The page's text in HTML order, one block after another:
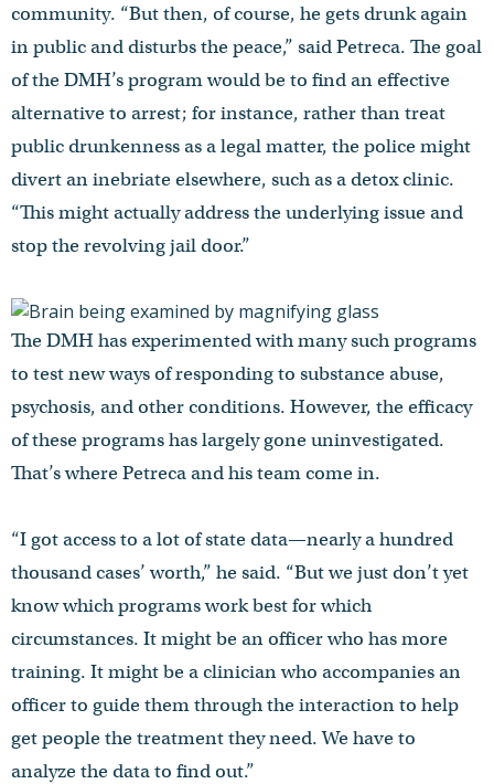
community. “But then, of course, he gets drunk again
in public and disturbs the peace,” said Petreca. The goal
of the DMH’s program would be to find an effective
alternative to arrest; for instance, rather than treat
public drunkenness as a legal matter, the police might
divert an inebriate elsewhere, such as a detox clinic.
“This might actually address the underlying issue and
stop the revolving jail door.”
The DMH has experimented with many such programs
to test new ways of responding to substance abuse,
psychosis, and other conditions. However, the efficacy
of these programs has largely gone uninvestigated.
That’s where Petreca and his team come in.
“I got access to a lot of state data—nearly a hundred
thousand cases’ worth,” he said. “But we just don’t yet
know which programs work best for which
circumstances. It might be an officer who has more
training. It might be a clinician who accompanies an
officer to guide them through the interaction to help
get people the treatment they need. We have to
analyze the data to find out.”